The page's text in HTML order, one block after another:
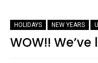
HOLIDAYS NEW YEARS
WOW!!